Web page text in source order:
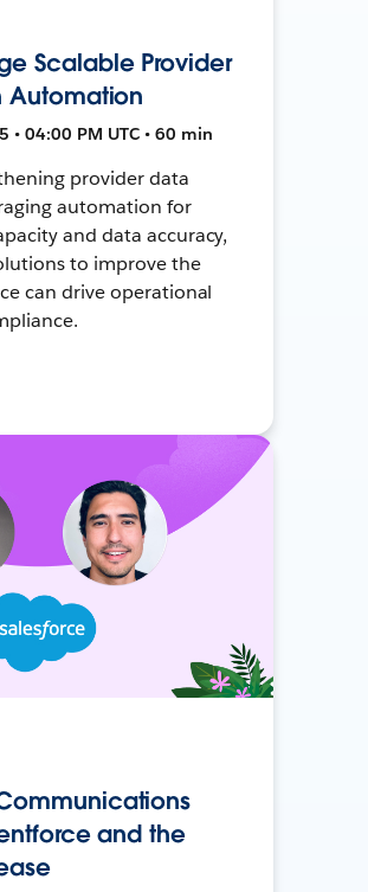
Scalable Provider
Automation
• 04:00 PM UTC • 60 min
provider data
automation for
and data accuracy,
to improve the
can drive operational
and the